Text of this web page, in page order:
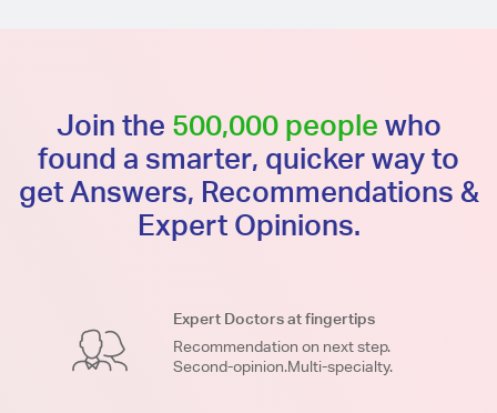
Join the 500,000 people who
found a smarter, quicker way to
get Answers, Recommendations &
Expert Opinions.
Expert Doctors at fingertips
Recommendation on next step.
Second-opinion.Multi-specialty.